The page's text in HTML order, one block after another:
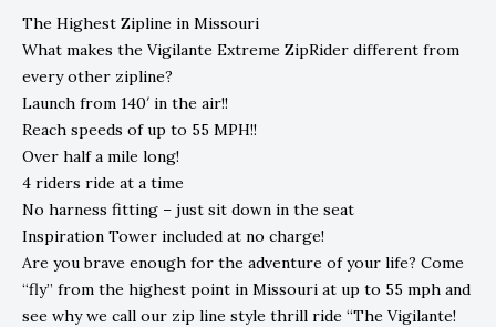
The Highest Zipline in Missouri
What makes the Vigilante Extreme ZipRider different from
every other zipline?
Launch from 140′ in the air!!
Reach speeds of up to 55 MPH!!
Over half a mile long!
4 riders ride at a time
No harness fitting – just sit down in the seat
Inspiration Tower included at no charge!
Are you brave enough for the adventure of your life? Come
“fly” from the highest point in Missouri at up to 55 mph and
see why we call our zip line style thrill ride “The Vigilante!